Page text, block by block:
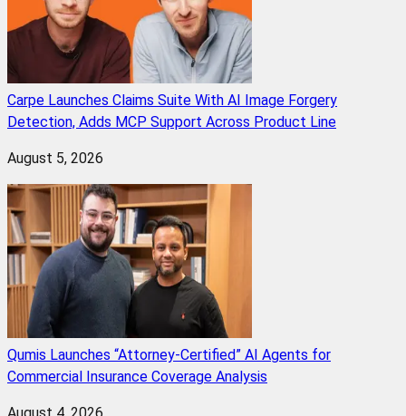
Carpe Launches Claims Suite With AI Image Forgery
Detection, Adds MCP Support Across Product Line
August 5, 2026
Qumis Launches “Attorney-Certified” AI Agents for
Commercial Insurance Coverage Analysis